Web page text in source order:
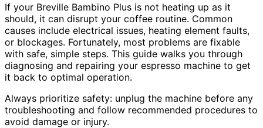
If your Breville Bambino Plus is not heating up as it
should, it can disrupt your coffee routine. Common
causes include electrical issues, heating element faults,
or blockages. Fortunately, most problems are fixable
with safe, simple steps. This guide walks you through
diagnosing and repairing your espresso machine to get
it back to optimal operation.
Always prioritize safety: unplug the machine before any
troubleshooting and follow recommended procedures to
avoid damage or injury.